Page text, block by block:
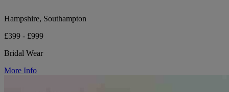
Hampshire, Southampton
£399 - £999
Bridal Wear
More Info